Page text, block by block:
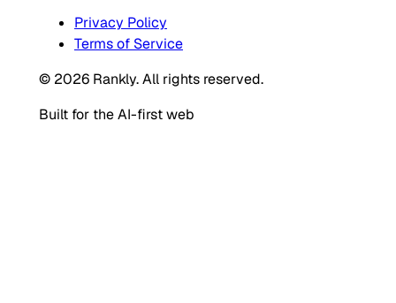
Privacy Policy
Terms of Service
© 2026 Rankly. All rights reserved.
Built for the AI-first web